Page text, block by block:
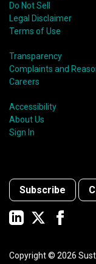
Do Not Sell
Legal Disclaimer
Terms of Use
Transparency
Complaints and
Careers
Accessibility
About Us
Sign In
Subscribe
Copyright © 2026